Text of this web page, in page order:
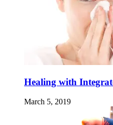
Healing with
March 5, 2019